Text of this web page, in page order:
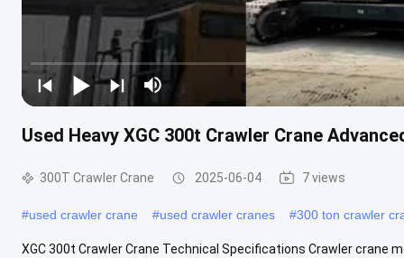
Used Heavy XGC 300t Crawler Crane
300T Crawler Crane 2025-06-04 7 views
#used crawler crane #used crawler cranes #300 ton crawler
XGC 300t Crawler Crane Technical Specifications Crawler crane